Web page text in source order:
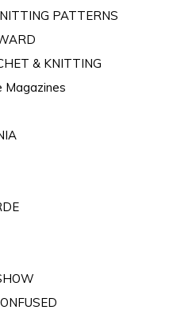
PATTERNS
& KNITTING
Magazines